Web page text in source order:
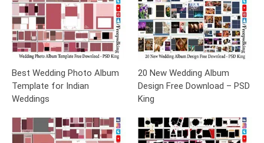
Best Wedding Photo Album
Template for Indian
Weddings
20 New Wedding Album
Design Free Download – PSD
King